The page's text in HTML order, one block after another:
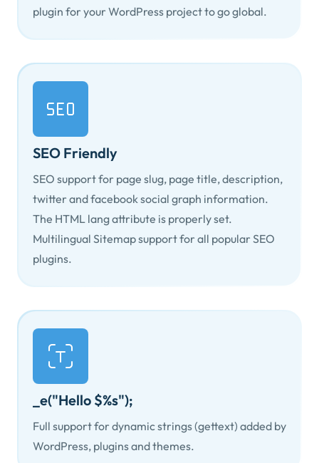
plugin for your WordPress project to go global.
SEO Friendly
SEO support for page slug, page title, description,
twitter and facebook social graph information.
The HTML langattribute is properly set.
Multilingual Sitemap support for all popular SEO
plugins.
_e("Hello $%s");
Full support for dynamic strings (gettext) added by
WordPress, plugins and themes.